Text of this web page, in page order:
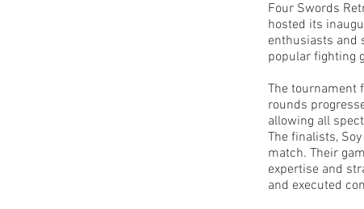
Four Swords
hosted its
enthusiasts and
popular fighting
The tournament
rounds
allowing all
The finalists,
match. Their
expertise and
and executed